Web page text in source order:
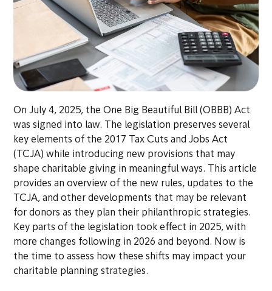
On July 4, 2025, the One Big Beautiful Bill (OBBB) Act
was signed into law. The legislation preserves several
key elements of the 2017 Tax Cuts and Jobs Act
(TCJA) while introducing new provisions that may
shape charitable giving in meaningful ways. This article
provides an overview of the new rules, updates to the
TCJA, and other developments that may be relevant
for donors as they plan their philanthropic strategies.
Key parts of the legislation took effect in 2025, with
more changes following in 2026 and beyond. Now is
the time to assess how these shifts may impact your
charitable planning strategies.